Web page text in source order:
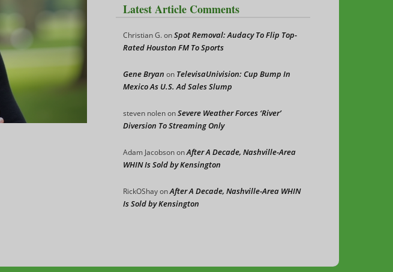
Latest Article Comments
Christian G.onSpot Removal: Audacy To Flip Top-
Rated Houston FM To Sports
Gene Bryan on TelevisaUnivision: Cup Bump In
Mexico As U.S. Ad Sales Slump
steven nolenonSevere Weather Forces ‘River’
Diversion To Streaming Only
Adam JacobsononAfter A Decade, Nashville-Area
WHIN Is Sold by Kensington
RickOShayonAfter A Decade, Nashville-Area WHIN
Is Sold by Kensington